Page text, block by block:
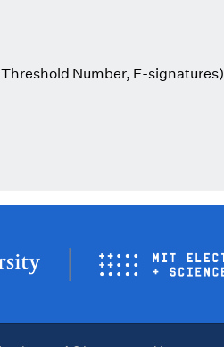
Number, E-signatures)